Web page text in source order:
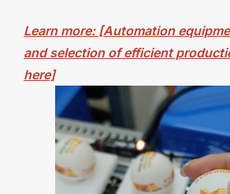
Learn more: [Automation
and selection of efficient
here]